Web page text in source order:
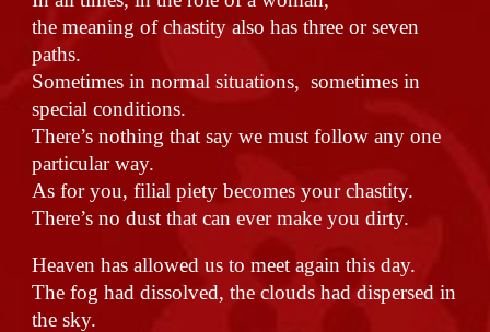
the meaning of chastity also has three or seven
paths.
Sometimes in normal situations, sometimes in
special conditions.
There’s nothing that say we must follow any one
particular way.
As for you, filial piety becomes your chastity.
There’s no dust that can ever make you dirty.
Heaven has allowed us to meet again this day.
The fog had dissolved, the clouds had dispersed in
the sky.